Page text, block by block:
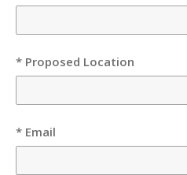
* Proposed Location
* Email